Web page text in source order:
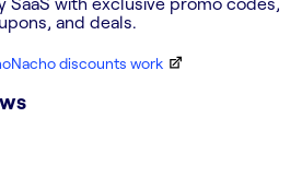
and deals.
discounts work